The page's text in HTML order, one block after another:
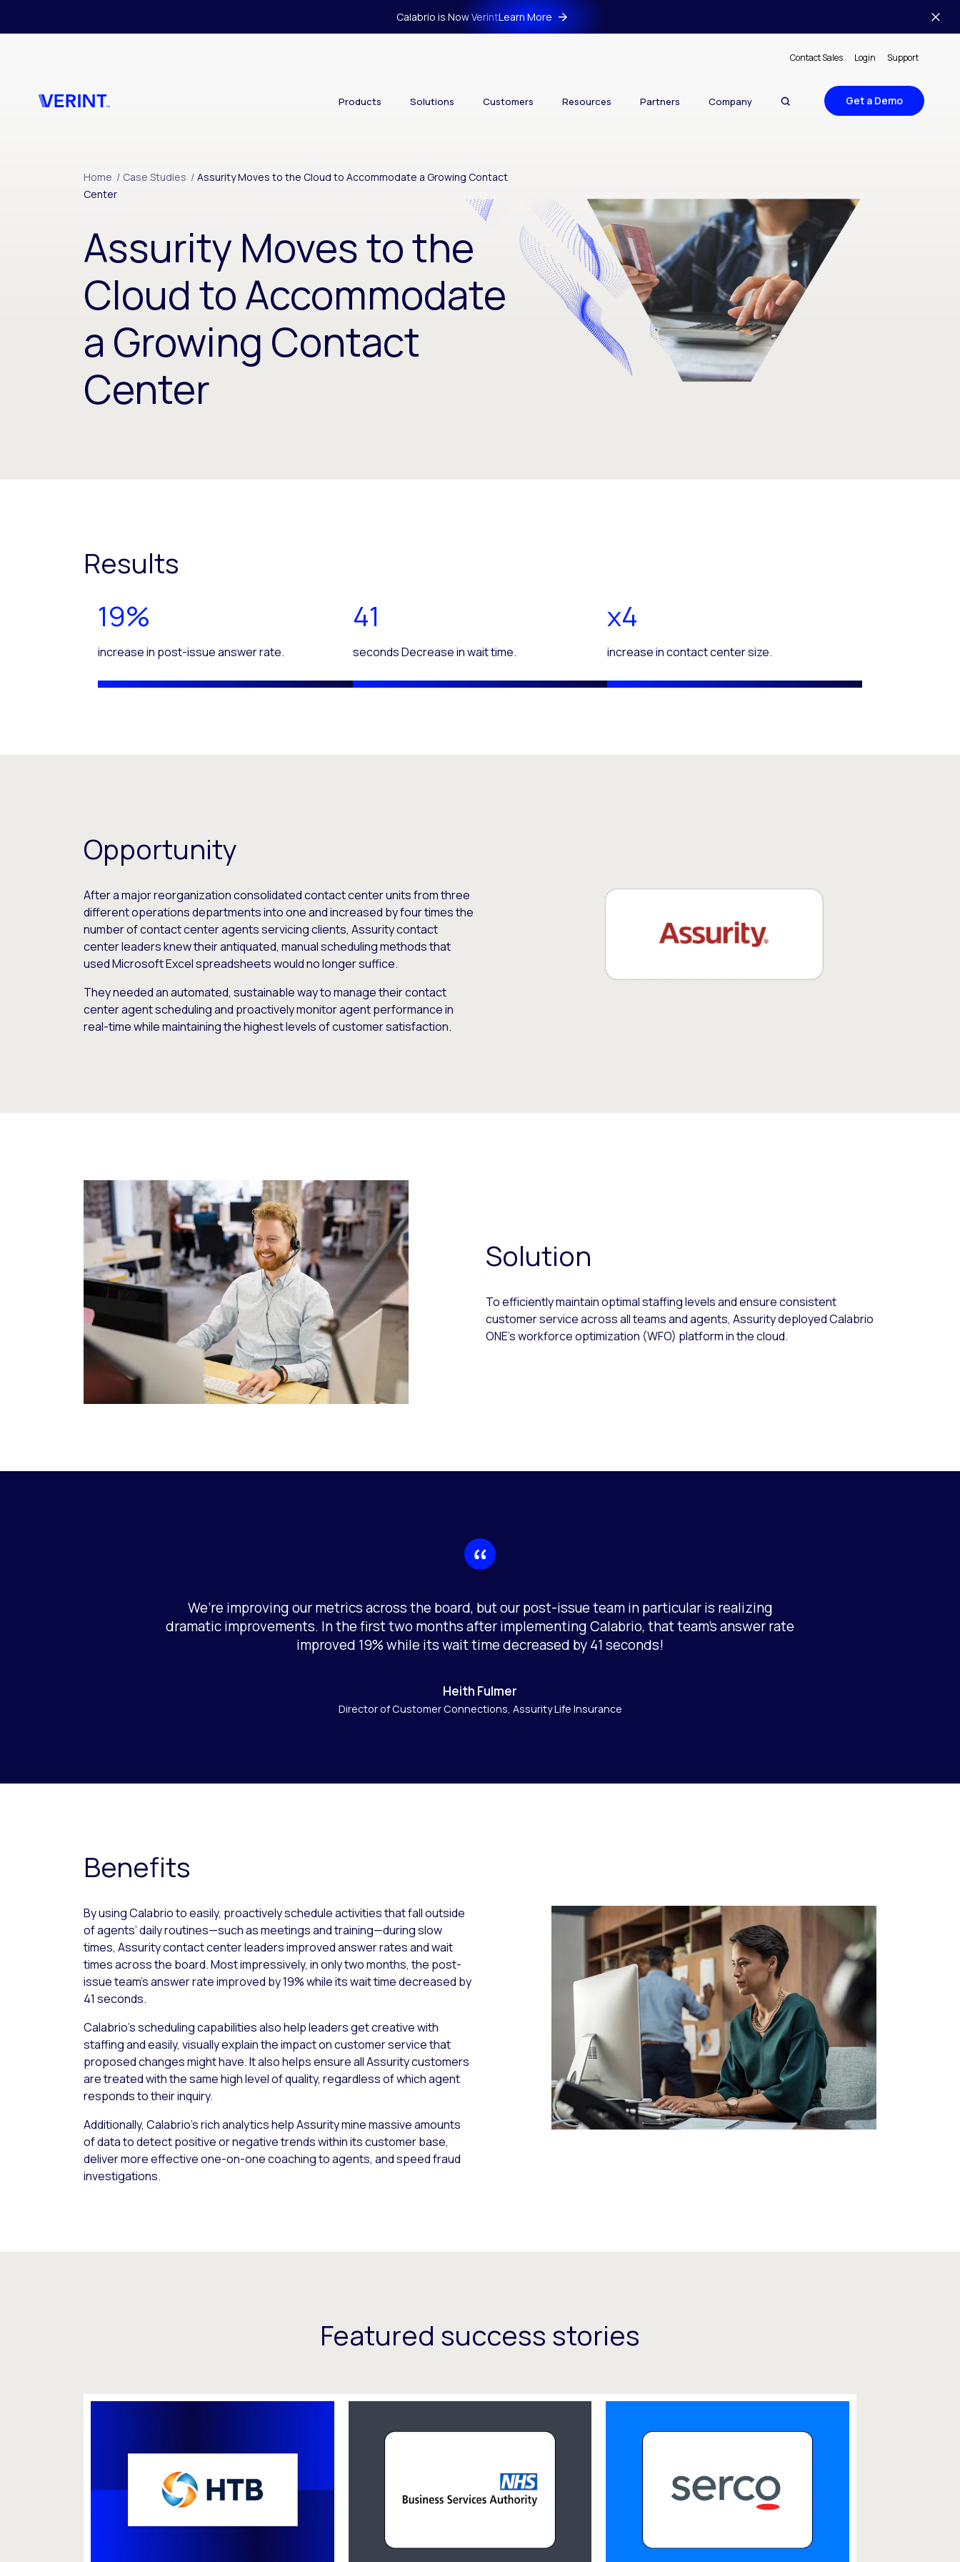
Calabrio is Now VerintLearn More
Contact Sales Login Support
Products Solutions Customers Resources Partners Company Get a Demo
Home / Case Studies / Assurity Moves to the Cloud to Accommodate a Growing Contact
Center
Assurity Moves to the
Cloud to Accommodate
a Growing Contact
Center
Results
19%
increase in post-issue answer rate.
41
seconds Decrease in wait time.
x4
increase in contact center size.
Opportunity
After a major reorganization consolidated contact center units from three
different operations departments into one and increased by four times the
number of contact center agents servicing clients, Assurity contact
center leaders knew their antiquated, manual scheduling methods that
used Microsoft Excel spreadsheets would no longer suffice.
They needed an automated, sustainable way to manage their contact
center agent scheduling and proactively monitor agent performance in
real-time while maintaining the highest levels of customer satisfaction.
Solution
To efficiently maintain optimal staffing levels and ensure consistent
customer service across all teams and agents, Assurity deployed Calabrio
ONE’s workforce optimization (WFO) platform in the cloud.
We’re improving our metrics across the board, but our post-issue team in particular is realizing
dramatic improvements. In the first two months after implementing Calabrio, that team’s answer rate
improved 19% while its wait time decreased by 41 seconds!
Heith Fulmer
Director of Customer Connections, Assurity Life Insurance
Benefits
By using Calabrio to easily, proactively schedule activities that fall outside
of agents’ daily routines—such as meetings and training—during slow
times, Assurity contact center leaders improved answer rates and wait
times across the board. Most impressively, in only two months, the post-
issue team’s answer rate improved by 19% while its wait time decreased by
41 seconds.
Calabrio’s scheduling capabilities also help leaders get creative with
staffing and easily, visually explain the impact on customer service that
proposed changes might have. It also helps ensure all Assurity customers
are treated with the same high level of quality, regardless of which agent
responds to their inquiry.
Additionally, Calabrio’s rich analytics help Assurity mine massive amounts
of data to detect positive or negative trends within its customer base,
deliver more effective one-on-one coaching to agents, and speed fraud
investigations.
Featured success stories